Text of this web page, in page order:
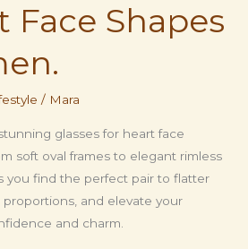
Face Shapes
/ Mara
glasses for heart face
soft oval frames to elegant rimless
you find the perfect pair to flatter
and elevate your
and charm.